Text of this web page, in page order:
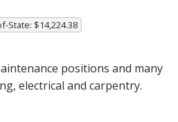
State: $14,224.38
positions and many
electrical and carpentry.